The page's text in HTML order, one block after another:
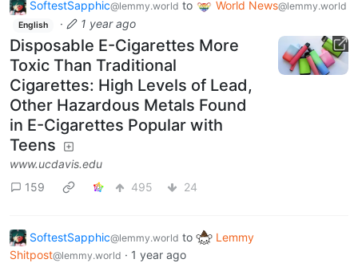
SoftestSapphic@lemmy.world to World News@lemmy.world
English · 1 year ago
Disposable E-Cigarettes More
Toxic Than Traditional
Cigarettes: High Levels of Lead,
Other Hazardous Metals Found
in E-Cigarettes Popular with
Teens
www.ucdavis.edu
159
495 24
SoftestSapphic@lemmy.world to
Lemmy
Shitpost@lemmy.world · 1 year ago